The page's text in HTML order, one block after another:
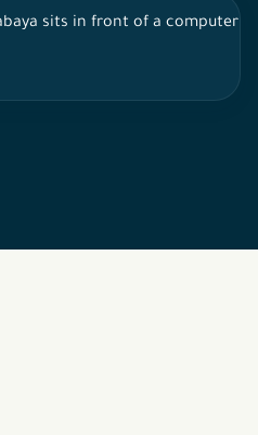
sits in front of a computer